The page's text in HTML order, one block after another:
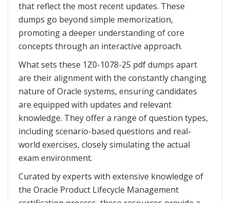
that reflect the most recent updates. These
dumps go beyond simple memorization,
promoting a deeper understanding of core
concepts through an interactive approach.
What sets these 1Z0-1078-25 pdf dumps apart
are their alignment with the constantly changing
nature of Oracle systems, ensuring candidates
are equipped with updates and relevant
knowledge. They offer a range of question types,
including scenario-based questions and real-
world exercises, closely simulating the actual
exam environment.
Curated by experts with extensive knowledge of
the Oracle Product Lifecycle Management